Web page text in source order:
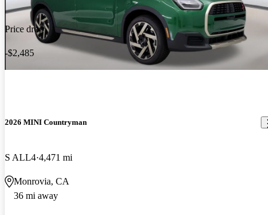
Price drop
-$2,485
2026 MINI Countryman
S ALL4 4,471 mi
Monrovia, CA
36 mi away